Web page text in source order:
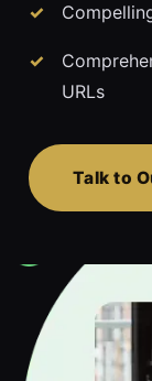
URLs
Talk to